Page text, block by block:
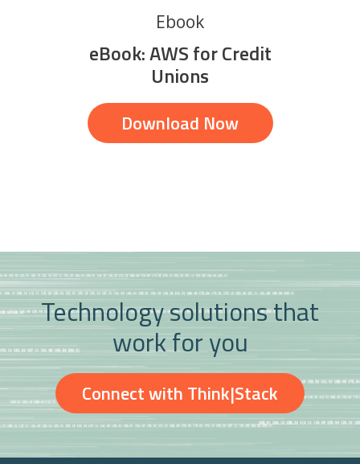
Ebook
eBook: AWS for Credit
Unions
Download Now
Technology solutions that
work for you
Connect with Think|Stack